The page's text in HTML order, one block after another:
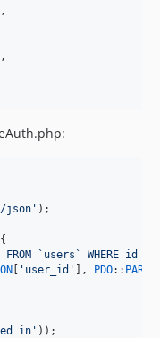
,
,
json ' );
FROM `users` WHERE id
' user_id ' ], PDO::
in ' ));